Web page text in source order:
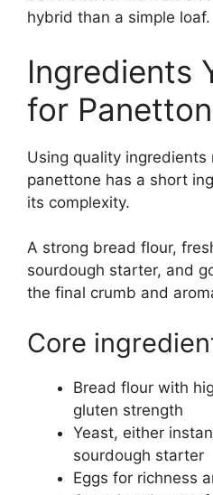
hybrid than a simple loaf.
Ingredients
for
Using quality ingredients
panettone has a short
its complexity.
A strong bread flour,
sourdough starter, and
the final crumb and
Core
Bread flour with
gluten strength
Yeast, either
sourdough starter
Eggs for richness